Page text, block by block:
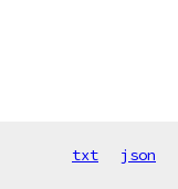
txt json